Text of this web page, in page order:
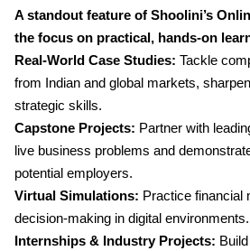
A standout feature of Shoolini’s
the focus on practical, hands-on
Real-World Case Studies: Tackle
from Indian and global markets,
strategic skills.
Capstone Projects: Partner with
live business problems and
potential employers.
Virtual Simulations: Practice financial
decision-making in digital environments.
Internships & Industry Projects: